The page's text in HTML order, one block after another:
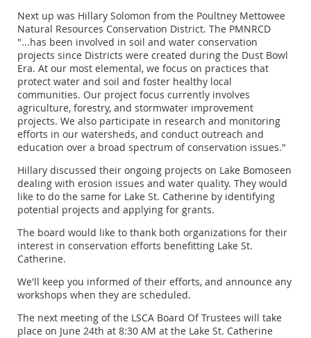
Next up was Hillary Solomon from the Poultney Mettowee
Natural Resources Conservation District. The PMNRCD
"...has been involved in soil and water conservation
projects since Districts were created during the Dust Bowl
Era. At our most elemental, we focus on practices that
protect water and soil and foster healthy local
communities. Our project focus currently involves
agriculture, forestry, and stormwater improvement
projects. We also participate in research and monitoring
efforts in our watersheds, and conduct outreach and
education over a broad spectrum of conservation issues."
Hillary discussed their ongoing projects on Lake Bomoseen
dealing with erosion issues and water quality. They would
like to do the same for Lake St. Catherine by identifying
potential projects and applying for grants.
The board would like to thank both organizations for their
interest in conservation efforts benefitting Lake St.
Catherine.
We'll keep you informed of their efforts, and announce any
workshops when they are scheduled.
The next meeting of the LSCA Board Of Trustees will take
place on June 24th at 8:30 AM at the Lake St. Catherine